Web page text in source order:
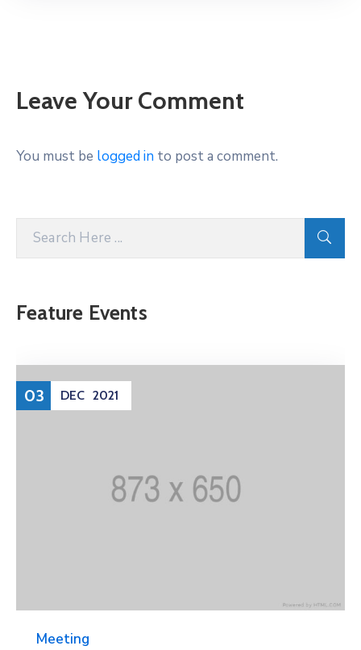
Leave Your Comment
You must be logged in to post a comment.
Feature Events
03 DEC 2021
Meeting